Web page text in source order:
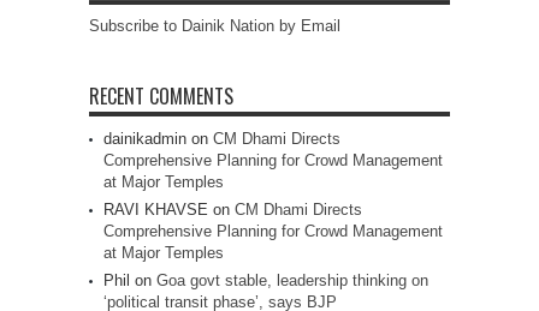
Subscribe to Dainik Nation by Email
RECENT COMMENTS
dainikadmin on CM Dhami Directs
Comprehensive Planning for Crowd Management
at Major Temples
RAVI KHAVSE on CM Dhami Directs
Comprehensive Planning for Crowd Management
at Major Temples
Phil on Goa govt stable, leadership thinking on
‘political transit phase’, says BJP